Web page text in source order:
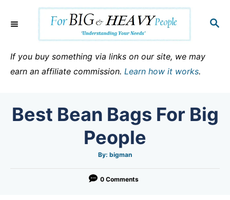
S
If you buy something via links on our site, we may
earn an affiliate commission. Learn how it works.
Best Bean Bags For Big
People
By: A
t
o
bigman
0 Comments